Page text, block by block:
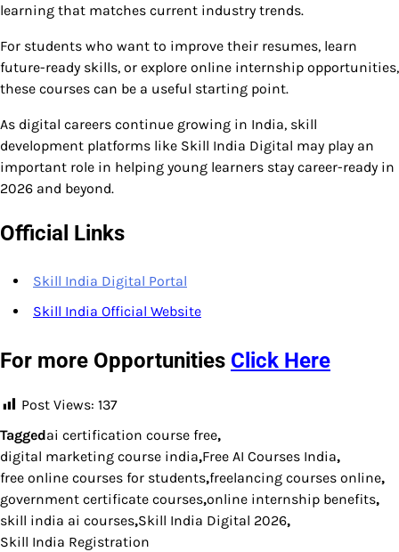
learning that matches current industry trends.
For students who want to improve their resumes, learn
future-ready skills, or explore online internship opportunities,
these courses can be a useful starting point.
As digital careers continue growing in India, skill
development platforms like Skill India Digital may play an
important role in helping young learners stay career-ready in
2026 and beyond.
Official Links
Skill India Digital Portal
Skill India Official Website
For more Opportunities Click Here
Post Views: 137
Taggedai certification course free,
digital marketing course india,Free AI Courses India,
free online courses for students,freelancing courses online,
government certificate courses,online internship benefits,
skill india ai courses,Skill India Digital 2026,
Skill India Registration